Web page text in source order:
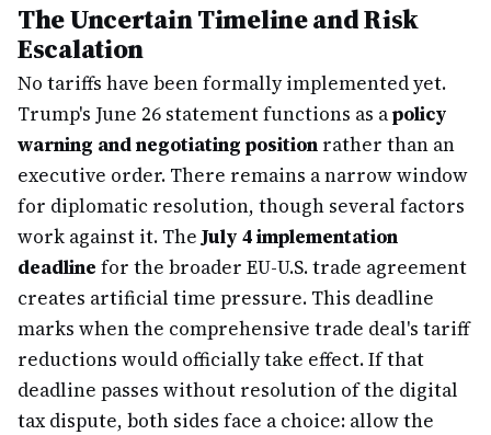
The Uncertain Timeline and Risk
Escalation
No tariffs have been formally implemented yet.
Trump's June 26 statement functions as apolicy
warning and negotiating position rather than an
executive order. There remains a narrow window
for diplomatic resolution, though several factors
work against it. TheJuly 4 implementation
deadline for the broader EU-U.S. trade agreement
creates artificial time pressure. This deadline
marks when the comprehensive trade deal's tariff
reductions would officially take effect. If that
deadline passes without resolution of the digital
tax dispute, both sides face a choice: allow the